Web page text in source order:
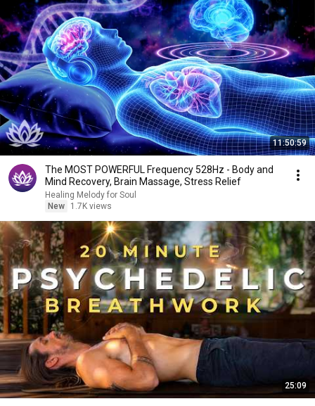
11:50:59
The MOST POWERFUL Frequency 528Hz - Body and
Mind Recovery, Brain Massage, Stress Relief
Healing Melody for Soul
New
1.7K views
25:09